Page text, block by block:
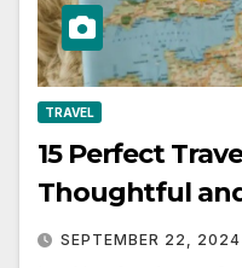
TRAVEL
15 Perfect
Thoughtful
SEPTEMBER 22, 2024